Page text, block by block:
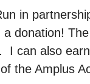
in
donation!
.
I can also
the Amplus